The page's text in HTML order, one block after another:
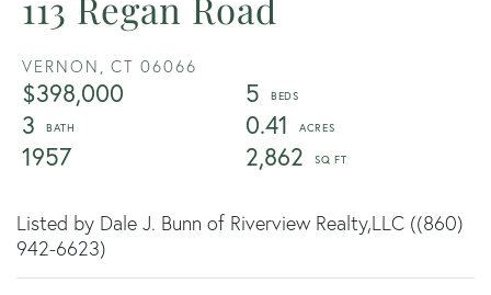
VERNON, CT 06066
$398,000
5
3
0.41
1957
2,862
Listed by Dale J. Bunn of Riverview Realty,LLC ((860)
942-6623)